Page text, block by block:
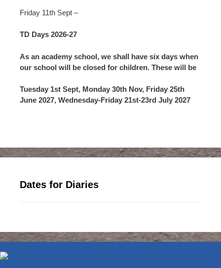
Friday 11th Sept –
TD Days 2026-27
As an academy school, we shall have six days when
our school will be closed for children. These will be
Tuesday 1st Sept, Monday 30th Nov, Friday 25th
June 2027, Wednesday-Friday 21st-23rd July 2027
Dates for Diaries